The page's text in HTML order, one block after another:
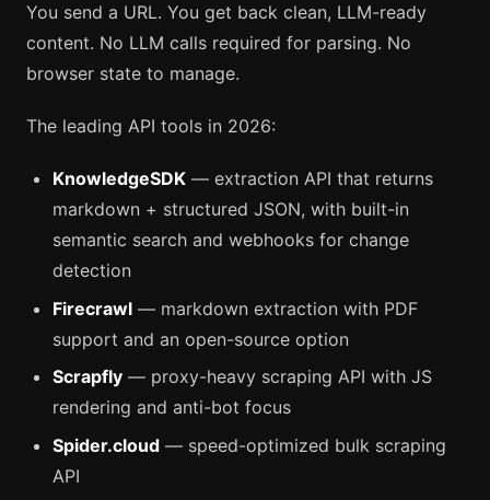
You send a URL. You get back clean, LLM-ready
content. No LLM calls required for parsing. No
browser state to manage.
The leading API tools in 2026:
KnowledgeSDK — extraction API that returns
markdown + structured JSON, with built-in
semantic search and webhooks for change
detection
Firecrawl — markdown extraction with PDF
support and an open-source option
Scrapfly — proxy-heavy scraping API with JS
rendering and anti-bot focus
Spider.cloud — speed-optimized bulk scraping
API